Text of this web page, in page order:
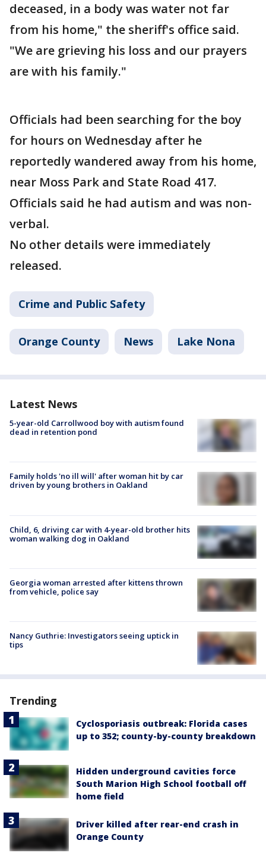
deceased, in a body was water not far
from his home," the sheriff's office said.
"We are grieving his loss and our prayers
are with his family."
Officials had been searching for the boy
for hours on Wednesday after he
reportedly wandered away from his home,
near Moss Park and State Road 417.
Officials said he had autism and was non-
verbal.
No other details were immediately
released.
Crime and Public Safety
Orange County News Lake Nona
Latest News
5-year-old Carrollwood boy with autism found
dead in retention pond
Family holds 'no ill will' after woman hit by car
driven by young brothers in Oakland
Child, 6, driving car with 4-year-old brother hits
woman walking dog in Oakland
Georgia woman arrested after kittens thrown
from vehicle, police say
Nancy Guthrie: Investigators seeing uptick in
tips
Trending
Cyclosporiasis outbreak: Florida cases
up to 352; county-by-county breakdown
Hidden underground cavities force
South Marion High School football off
home field
Driver killed after rear-end crash in
Orange County